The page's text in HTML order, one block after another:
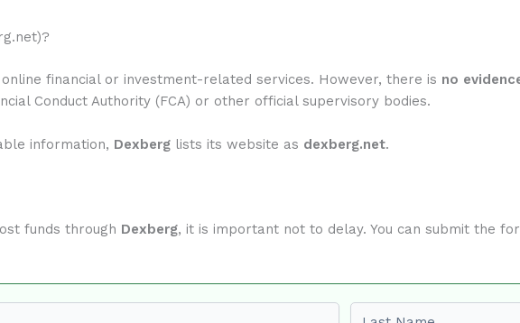
financial or investment-related services. However, there is no
Conduct Authority (FCA) or other official supervisory bodies.
information, Dexberg lists its website as dexberg.net.
funds through Dexberg, it is important not to delay. You can submit the